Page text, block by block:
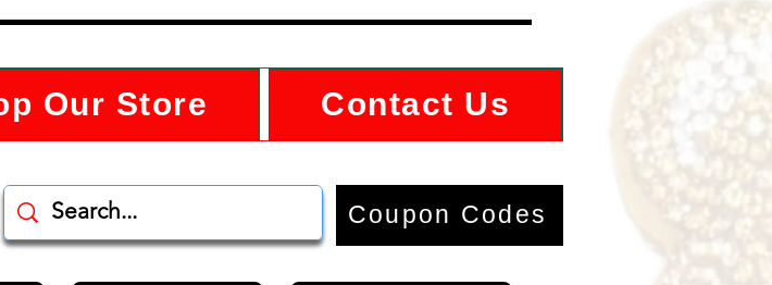
Our Store Contact Us
Coupon Codes